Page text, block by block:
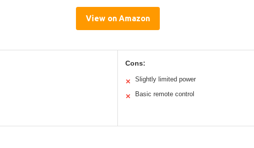
View on Amazon
Cons:
✕ Slightly limited power
✕ Basic remote control